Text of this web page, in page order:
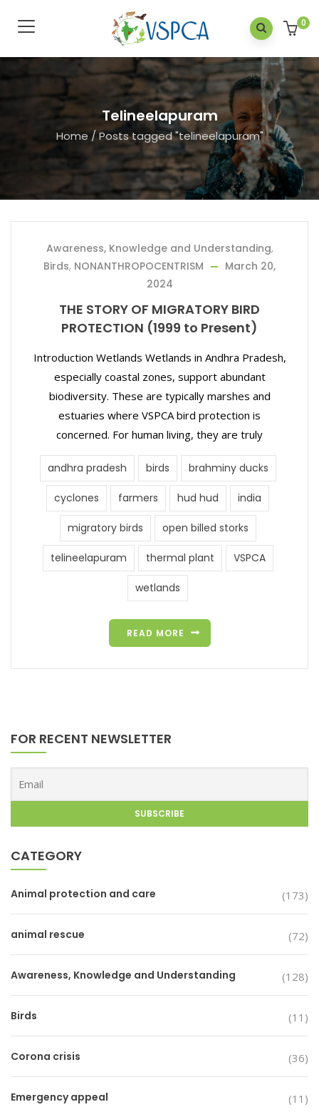
0
Telineelapuram
Home/Posts tagged "telineelapuram"
Awareness, Knowledge and Understanding,
Birds, NONANTHROPOCENTRISM
March 20,
2024
THE STORY OF MIGRATORY BIRD
PROTECTION (1999 to Present)
Introduction Wetlands Wetlands in Andhra Pradesh,
especially coastal zones, support abundant
biodiversity. These are typically marshes and
estuaries where VSPCA bird protection is
concerned. For human living, they are truly
andhra pradesh birds brahminy ducks
cyclones farmers hud hud india
migratory birds open billed storks
telineelapuram thermal plant VSPCA
wetlands
READ MORE
FOR RECENT NEWSLETTER
CATEGORY
Animal protection and care (173)
animal rescue (72)
Awareness, Knowledge and Understanding (128)
Birds (11)
Corona crisis (36)
Emergency appeal (11)